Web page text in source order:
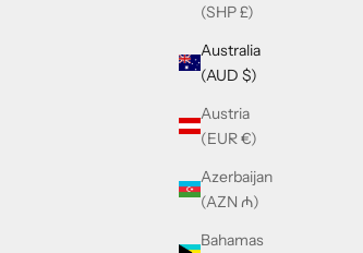
(SHP £)
Australia
(AUD $)
Austria
(EUR €)
Azerbaijan
(AZN ₼)
Bahamas